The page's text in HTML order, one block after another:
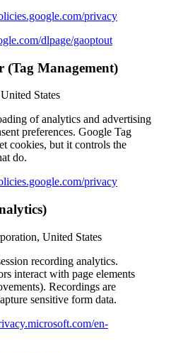
privacy
dlpage/gaoptout
(Tag Management)
States
of analytics and advertising
preferences. Google Tag
cookies, but it controls the
do.
privacy
United States
recording analytics.
interact with page elements
Recordings are
sensitive form data.
en-